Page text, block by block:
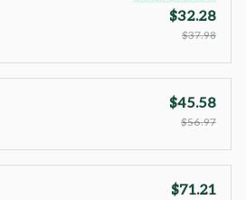
$32.28
$37.98
$45.58
$56.97
$71.21